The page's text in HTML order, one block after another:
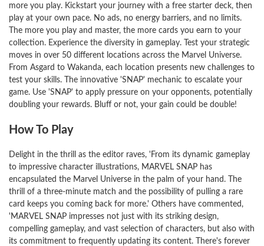
more you play. Kickstart your journey with a free starter deck, then
play at your own pace. No ads, no energy barriers, and no limits.
The more you play and master, the more cards you earn to your
collection. Experience the diversity in gameplay. Test your strategic
moves in over 50 different locations across the Marvel Universe.
From Asgard to Wakanda, each location presents new challenges to
test your skills. The innovative 'SNAP' mechanic to escalate your
game. Use 'SNAP' to apply pressure on your opponents, potentially
doubling your rewards. Bluff or not, your gain could be double!
How To Play
Delight in the thrill as the editor raves, 'From its dynamic gameplay
to impressive character illustrations, MARVEL SNAP has
encapsulated the Marvel Universe in the palm of your hand. The
thrill of a three-minute match and the possibility of pulling a rare
card keeps you coming back for more.' Others have commented,
'MARVEL SNAP impresses not just with its striking design,
compelling gameplay, and vast selection of characters, but also with
its commitment to frequently updating its content. There's forever